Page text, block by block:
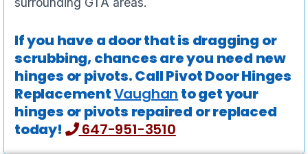
If you have a door that is dragging or
scrubbing, chances are you need new
hinges or pivots. Call Pivot Door Hinges
ReplacementVaughan to get your
hinges or pivots repaired or replaced
today!
647-951-3510